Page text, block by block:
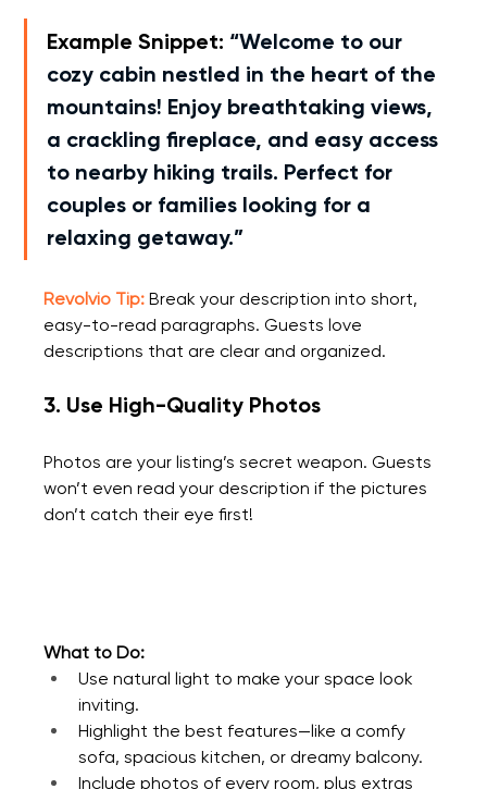
Example Snippet: “Welcome to our
cozy cabin nestled in the heart of the
mountains! Enjoy breathtaking views,
a crackling fireplace, and easy access
to nearby hiking trails. Perfect for
couples or families looking for a
relaxing getaway.”
Revolvio Tip: Break your description into short,
easy-to-read paragraphs. Guests love
descriptions that are clear and organized.
3. Use High-Quality Photos
Photos are your listing’s secret weapon. Guests
won’t even read your description if the pictures
don’t catch their eye first!
What to Do:
Use natural light to make your space look
inviting.
Highlight the best features—like a comfy
sofa, spacious kitchen, or dreamy balcony.
Include photos of every room, plus extras